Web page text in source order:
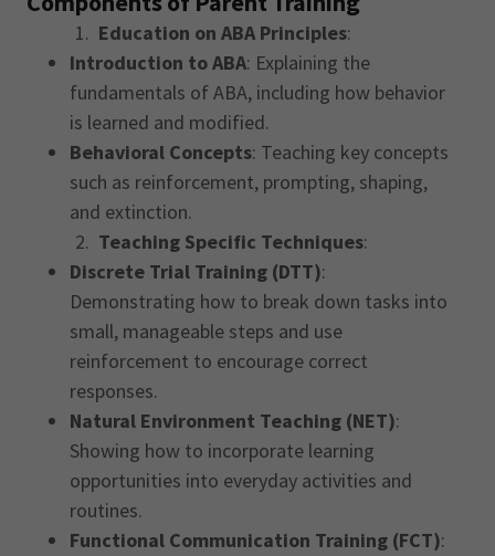
1. Education on ABA Principles:
Introduction to ABA: Explaining the
fundamentals of ABA, including how behavior
is learned and modified.
Behavioral Concepts: Teaching key concepts
such as reinforcement, prompting, shaping,
and extinction.
2. Teaching Specific Techniques:
Discrete Trial Training (DTT):
Demonstrating how to break down tasks into
small, manageable steps and use
reinforcement to encourage correct
responses.
Natural Environment Teaching (NET):
Showing how to incorporate learning
opportunities into everyday activities and
routines.
Functional Communication Training (FCT):